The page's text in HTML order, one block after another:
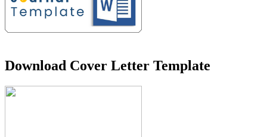
Download Cover Letter Template